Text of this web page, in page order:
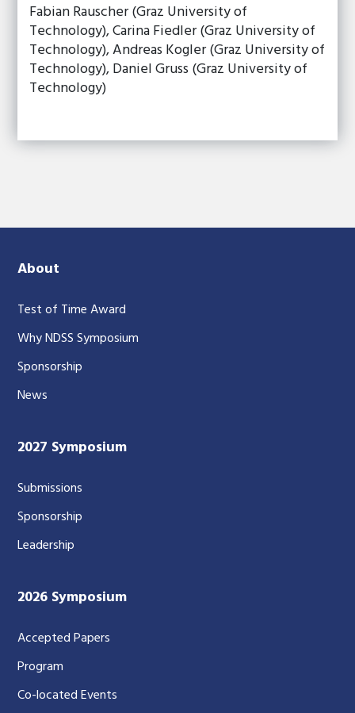
Fabian Rauscher (Graz University of
Technology), Carina Fiedler (Graz University of
Technology), Andreas Kogler (Graz University of
Technology), Daniel Gruss (Graz University of
Technology)
About
Test of Time Award
Why NDSS Symposium
Sponsorship
News
2027 Symposium
Submissions
Sponsorship
Leadership
2026 Symposium
Accepted Papers
Program
Co-located Events